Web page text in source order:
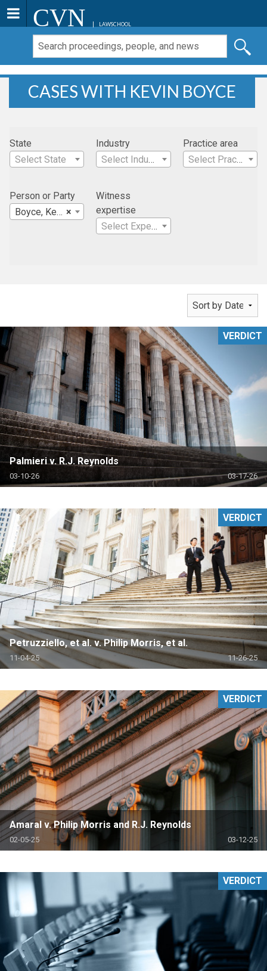
CVN LAWSCHOOL
CASES WITH KEVIN BOYCE
State
Select State
Industry
Select Industry
Practice area
Select Practice Area
Person or Party
×
Boyce, Kevin
Witness
expertise
Select Expertise
Palmieri v. R.J. Reynolds
03-10-26 03-17-26
VERDICT
Petruzziello, et al. v. Philip Morris, et al.
11-04-25 11-26-25
VERDICT
Amaral v. Philip Morris and R.J. Reynolds
02-05-25 03-12-25
VERDICT
VERDICT